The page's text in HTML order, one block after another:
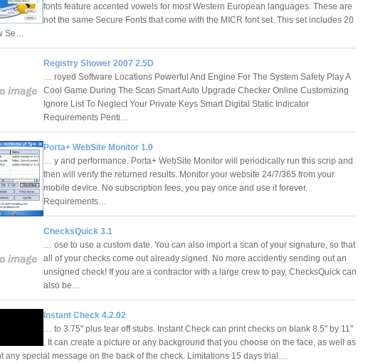
fonts feature accented vowels for most Western European languages. These are
not the same Secure Fonts that come with the MICR font set. This set includes 20
Se…
Registry Shower 2007 2.5D
… royed Software Locations Powerful And Engine For The System Safety Play A
Cool Game During The Scan Smart Auto Upgrade Checker Online Customizing
Ignore List To Neglect Your Private Keys Smart Digital Static Indicator
Requirements Penti…
Porta+ WebSite Monitor 1.0
… y and performance. Porta+ WebSite Monitor will periodically run this scrip and
then will verify the returned results. Monitor your website 24/7/365 from your
mobile device. No subscription fees, you pay once and use it forever.
Requirements…
ChecksQuick 3.1
… ose to use a custom date. You can also import a scan of your signature, so that
all of your checks come out already signed. No more accidently sending out an
unsigned check! If you are a contractor with a large crew to pay, ChecksQuick can
also be…
Instant Check 4.2.02
… to 3.75" plus tear off stubs. Instant Check can print checks on blank 8.5" by 11"
. It can create a picture or any background that you choose on the face, as well as
any special message on the back of the check. Limitations 15 days trial…